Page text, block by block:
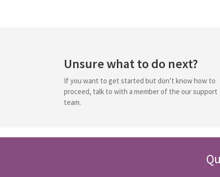
Unsure what to do next?
If you want to get started but don’t know how to
proceed, talk to with a member of the our support
team.